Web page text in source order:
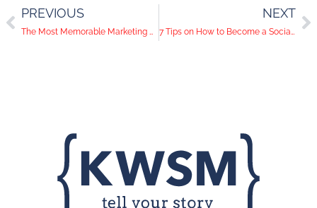
PREVIOUS
The Most Memorable Marketing Campaigns of 2016
NEXT
7 Tips on How to Become a Social Media Rock Star